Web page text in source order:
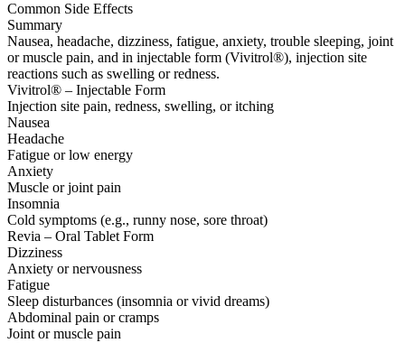
Common Side Effects
Summary
Nausea, headache, dizziness, fatigue, anxiety, trouble sleeping, joint
or muscle pain, and in injectable form (Vivitrol®), injection site
reactions such as swelling or redness.
Vivitrol® – Injectable Form
Injection site pain, redness, swelling, or itching
Nausea
Headache
Fatigue or low energy
Anxiety
Muscle or joint pain
Insomnia
Cold symptoms (e.g., runny nose, sore throat)
Revia – Oral Tablet Form
Dizziness
Anxiety or nervousness
Fatigue
Sleep disturbances (insomnia or vivid dreams)
Abdominal pain or cramps
Joint or muscle pain